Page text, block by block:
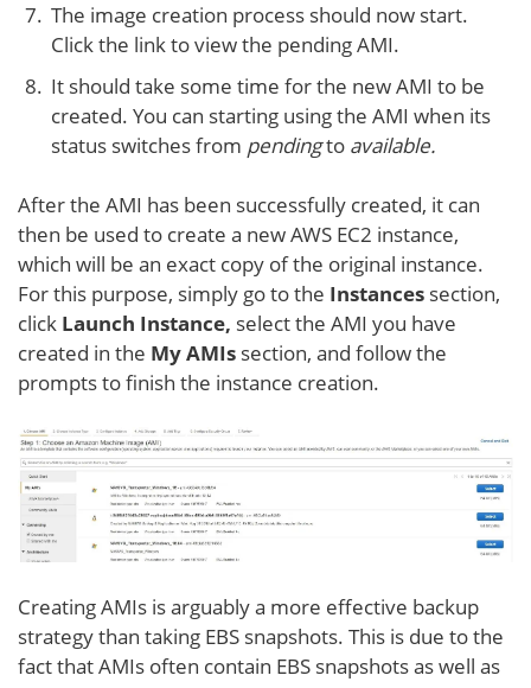
The image creation process should now start.
Click the link to view the pending AMI.
It should take some time for the new AMI to be
created. You can starting using the AMI when its
status switches from pendingto available.
After the AMI has been successfully created, it can
then be used to create a new AWS EC2 instance,
which will be an exact copy of the original instance.
For this purpose, simply go to the Instances section,
click Launch Instance, select the AMI you have
created in the My AMIs section, and follow the
prompts to finish the instance creation.
Creating AMIs is arguably a more effective backup
strategy than taking EBS snapshots. This is due to the
fact that AMIs often contain EBS snapshots as well as